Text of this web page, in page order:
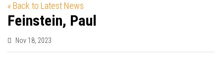
« Back to Latest News
Feinstein, Paul
Nov 18, 2023